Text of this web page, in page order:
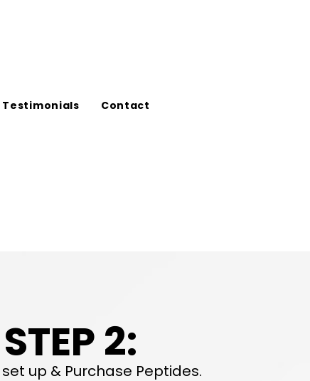
Testimonials Contact
STEP 2:
up & Purchase Peptides.